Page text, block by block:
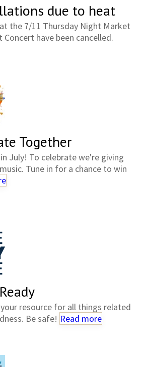
due to heat
the 7/11 Thursday Night Market
have been cancelled.
Together
July! To celebrate we're giving
Tune in for a chance to win
resource for all things related
Be safe! Read more